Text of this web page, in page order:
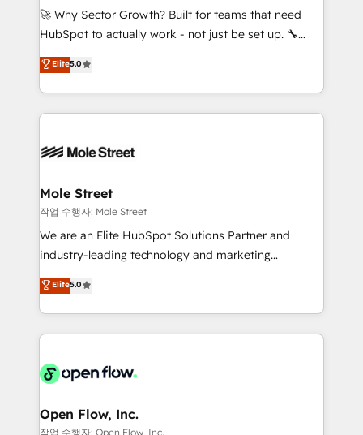
contratar e pagar a HubSpot em reais com nota
fiscal no Brasil e gerar economia de até 50% na
Oferecemos ainda agentes de IA especializados em
HubSpot que automatizam tarefas executam rotinas
empresas em 13 países utilizam a Nexforce. Somos
HubSpot.
🚀 Why Sector Growth? Built for teams that need
HubSpot to actually work - not just be set up. 🔧
HubSpot Experts: Onboarding, migrations,
automation, and training built for adoption. ⚡ Highly
Technical Execution: ERP, EMR and Custom
Integrations; complex builds delivered in weeks, not
workflows; automation agents; process optimization
Healthcare: HIPAA implementations; secure data
workflows 💼 Financial Services: compliant
workflows; audit-ready reporting ⚖️ Legal: client
intake; pipeline and document workflows 🛒 E-
revenue automation 🏢 Real Estate: deal pipelines;
portfolio and lifecycle management 🏭
HIPAA-aware; CASL-compliant; GDPR-ready
implementations where required 💡 Why 500+
built to scale.
Elite5.0
Mole Street
작업 수행자: Mole Street
We are an Elite HubSpot Solutions Partner and
industry-leading technology and marketing
consultancy. Our focus is on enterprise and mid-
market B2B companies globally that want a strategic
approach to execute their goals through creative
applications of our solutions; Technical HubSpot
Design, Migrations + Integrations. Mole Street’s
greatness, which is achieved through creating
absolute clarity, derived from a well-defined
Elite5.0
Open Flow, Inc.
작업 수행자: Open Flow, Inc.